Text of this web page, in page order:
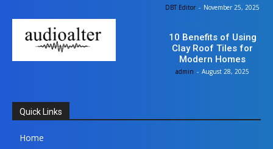
DBT Editor - November 25, 2025
10 Benefits of Using
Clay Roof Tiles for
Modern Homes
admin - August 28, 2025
Quick Links
Home